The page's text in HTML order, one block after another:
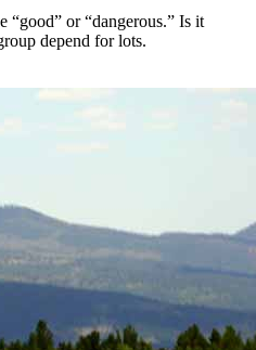
“good” or “dangerous.” Is it
depend for lots.